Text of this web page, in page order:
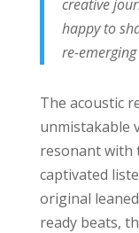
creative
happy to
re-
The acoustic
unmistakable
resonant with
captivated
original
ready beats,